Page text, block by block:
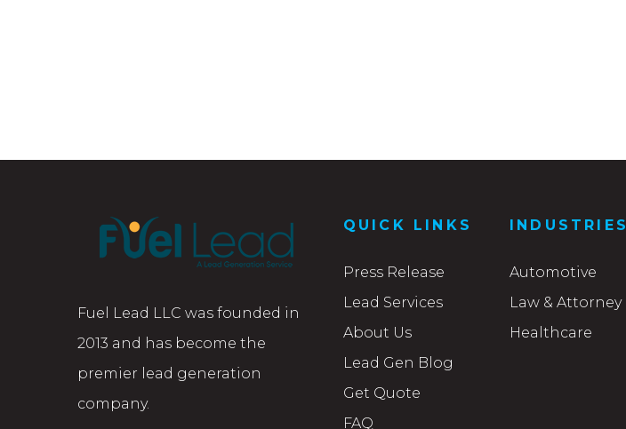
Fuel Lead LLC was founded in
2013 and has become the
premier lead generation
company.
QUICK LINKS
Press Release
Lead Services
About Us
Lead Gen Blog
Get Quote
FAQ
INDUSTRIES
Automotive
Law & Attorney
Healthcare